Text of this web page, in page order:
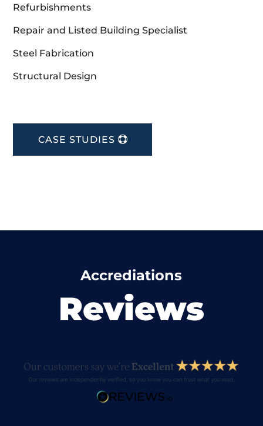
Refurbishments
Repair and Listed Building Specialist
Steel Fabrication
Structural Design
CASE STUDIES
Accrediations
Reviews